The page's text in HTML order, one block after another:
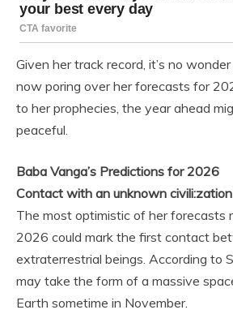
Given her track record, it’s no
now poring over her forecasts for
to her prophecies, the year ahead
peaceful.
Baba Vanga’s Predictions for 2026
Contact with an unknown civili:zation
The most optimistic of her forecasts
2026 could mark the first contact
extraterrestrial beings. According to
may take the form of a massive
Earth sometime in November.